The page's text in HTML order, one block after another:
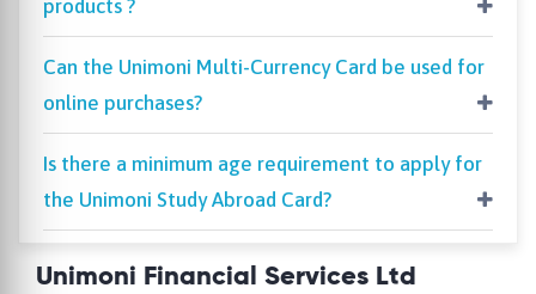
products ?
Can the Unimoni Multi-Currency Card be used for
online purchases?
Is there a minimum age requirement to apply for
the Unimoni Study Abroad Card?
Unimoni Financial Services Ltd